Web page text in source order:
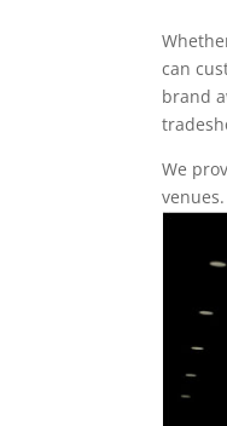
can
brand
We
venues.